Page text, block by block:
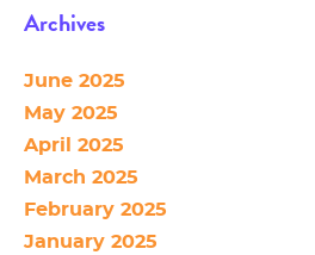
Archives
June 2025
May 2025
April 2025
March 2025
February 2025
January 2025